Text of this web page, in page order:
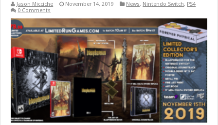
Jason Micciche November 14, 2019 News, Nintendo Switch, PS4
0 Comments